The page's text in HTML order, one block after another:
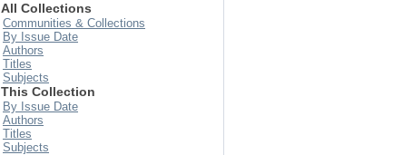
All Collections
Communities & Collections
By Issue Date
Authors
Titles
Subjects
This Collection
By Issue Date
Authors
Titles
Subjects